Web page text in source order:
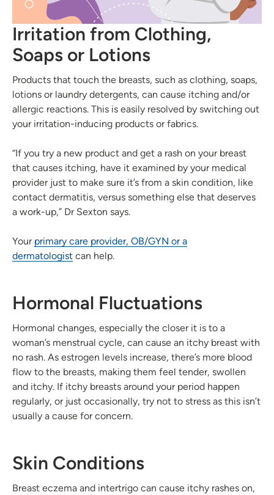
Irritation from Clothing,
Soaps or Lotions
Products that touch the breasts, such as clothing, soaps,
lotions or laundry detergents, can cause itching and/or
allergic reactions. This is easily resolved by switching out
your irritation-inducing products or fabrics.
“If you try a new product and get a rash on your breast
that causes itching, have it examined by your medical
provider just to make sure it’s from a skin condition, like
contact dermatitis, versus something else that deserves
a work-up,” Dr Sexton says.
Your primary care provider, OB/GYN or a
dermatologist can help.
Hormonal Fluctuations
Hormonal changes, especially the closer it is to a
woman’s menstrual cycle, can cause an itchy breast with
no rash. As estrogen levels increase, there’s more blood
flow to the breasts, making them feel tender, swollen
and itchy. If itchy breasts around your period happen
regularly, or just occasionally, try not to stress as this isn’t
usually a cause for concern.
Skin Conditions
Breast eczema and intertrigo can cause itchy rashes on,